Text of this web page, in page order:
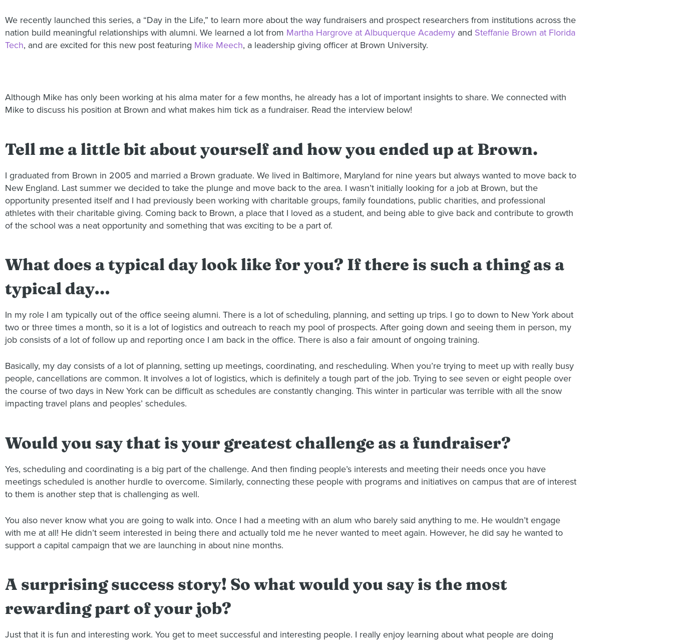
We recently launched this series, a “Day in the Life,” to learn more about the way fundraisers and prospect researchers from institutions across the
nation build meaningful relationships with alumni. We learned a lot from Martha Hargrove at Albuquerque Academy and Steffanie Brown at Florida
Tech, and are excited for this new post featuring Mike Meech, a leadership giving officer at Brown University.
Although Mike has only been working at his alma mater for a few months, he already has a lot of important insights to share. We connected with
Mike to discuss his position at Brown and what makes him tick as a fundraiser. Read the interview below!
Tell me a little bit about yourself and how you ended up at Brown.
I graduated from Brown in 2005 and married a Brown graduate. We lived in Baltimore, Maryland for nine years but always wanted to move back to
New England. Last summer we decided to take the plunge and move back to the area. I wasn’t initially looking for a job at Brown, but the
opportunity presented itself and I had previously been working with charitable groups, family foundations, public charities, and professional
athletes with their charitable giving. Coming back to Brown, a place that I loved as a student, and being able to give back and contribute to growth
of the school was a neat opportunity and something that was exciting to be a part of.
What does a typical day look like for you? If there is such a thing as a
typical day…
In my role I am typically out of the office seeing alumni. There is a lot of scheduling, planning, and setting up trips. I go to down to New York about
two or three times a month, so it is a lot of logistics and outreach to reach my pool of prospects. After going down and seeing them in person, my
job consists of a lot of follow up and reporting once I am back in the office. There is also a fair amount of ongoing training.
Basically, my day consists of a lot of planning, setting up meetings, coordinating, and rescheduling. When you’re trying to meet up with really busy
people, cancellations are common. It involves a lot of logistics, which is definitely a tough part of the job. Trying to see seven or eight people over
the course of two days in New York can be difficult as schedules are constantly changing. This winter in particular was terrible with all the snow
impacting travel plans and peoples’ schedules.
Would you say that is your greatest challenge as a fundraiser?
Yes, scheduling and coordinating is a big part of the challenge. And then finding people’s interests and meeting their needs once you have
meetings scheduled is another hurdle to overcome. Similarly, connecting these people with programs and initiatives on campus that are of interest
to them is another step that is challenging as well.
You also never know what you are going to walk into. Once I had a meeting with an alum who barely said anything to me. He wouldn’t engage
with me at all! He didn’t seem interested in being there and actually told me he never wanted to meet again. However, he did say he wanted to
support a capital campaign that we are launching in about nine months.
A surprising success story! So what would you say is the most
rewarding part of your job?
Just that it is fun and interesting work. You get to meet successful and interesting people. I really enjoy learning about what people are doing